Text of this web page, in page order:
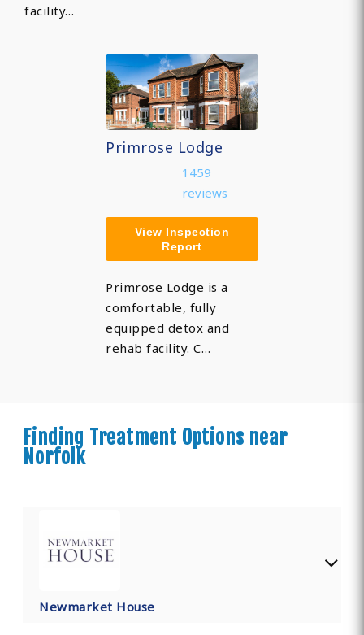
facility…
Primrose Lodge
1459
reviews
View Inspection
Report
Primrose Lodge is a
comfortable, fully
equipped detox and
rehab facility. C…
Finding Treatment Options near
Norfolk
Newmarket House